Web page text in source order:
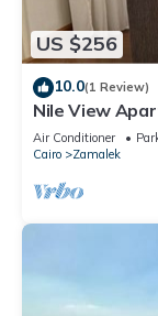
US $256
10.0(1 Review)
Nile View
Air Conditioner
Cairo
Zamalek